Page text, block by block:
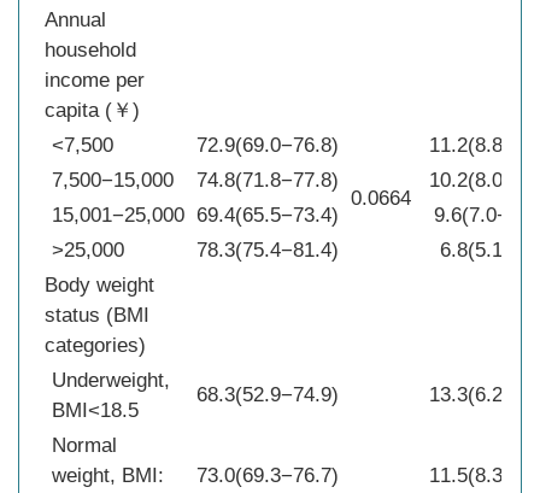
Annual
household
income per
capita (￥)
<7,500
72.9(69.0−76.8)
0.0664
7,500−15,000
74.8(71.8−77.8)
15,001−25,000 69.4(65.5−73.4)
>25,000
78.3(75.4−81.4)
Body weight
status (BMI
categories)
Underweight,
BMI<18.5
68.3(52.9−74.9)
Normal
weight, BMI:
73.0(69.3−76.7)